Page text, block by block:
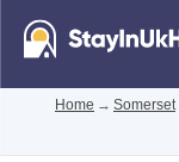
Home → Somerset